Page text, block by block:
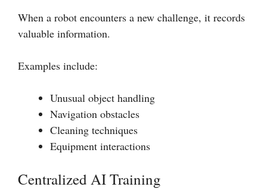
When a robot encounters a new challenge, it records
valuable information.
Examples include:
Unusual object handling
Navigation obstacles
Cleaning techniques
Equipment interactions
Centralized AI Training